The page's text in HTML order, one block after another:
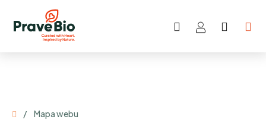
content
Search
Home
/ Mapa webu